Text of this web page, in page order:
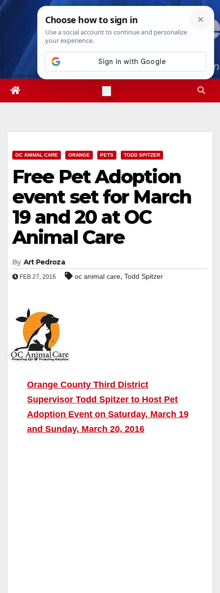
Skip
Fri. Aug 7th, 20261:07:19 PM
OC ANIMAL CARE ORANGE PETS TODD SPITZER
Free Pet Adoption
event set for March
19 and 20 at OC
Animal Care
By Art Pedroza
FEB 27, 2016 oc animal care, Todd Spitzer
Orange County Third District
Supervisor Todd Spitzer to Host Pet
Adoption Event on Saturday, March 19
and Sunday, March 20, 2016